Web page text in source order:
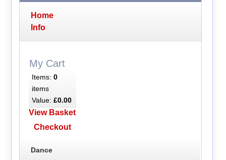
Home
Info
My Cart
Items: 0
items
Value: £0.00
View Basket
Checkout
Dance